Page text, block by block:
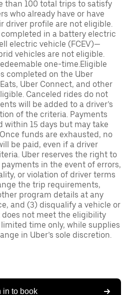
than 100 total trips to satisfy
who already have or have
driver profile are not eligible.
in a battery electric
electric vehicle (FCEV)—
vehicles are not eligible.
one-time.Eligible
completed on the Uber
Uber Connect, and other
Canceled rides do not
will be added to a driver’s
of the criteria. Payments
within 15 days but may take
funds are exhausted, no
be paid, even if a driver
Uber reserves the right to
in the event of errors,
or violation of driver terms
the trip requirements,
program details at any
and (3) disqualify a vehicle or
not meet the eligibility
time only, while supplies
in Uber’s sole discretion.
in to book